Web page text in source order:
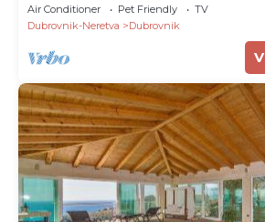
Air Conditioner Pet Friendly
TV
Dubrovnik-Neretva
Dubrovnik